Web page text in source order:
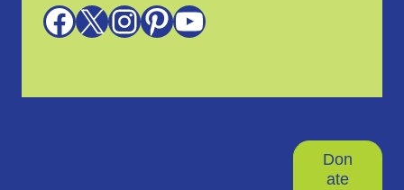
Facebook X InstagramPinterest YouTube
Don
ate